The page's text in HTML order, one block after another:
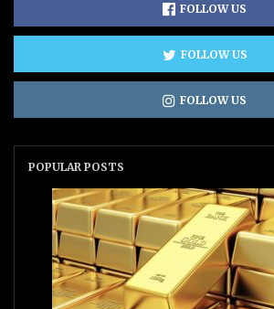
FOLLOW US
FOLLOW US
FOLLOW US
POPULAR POSTS